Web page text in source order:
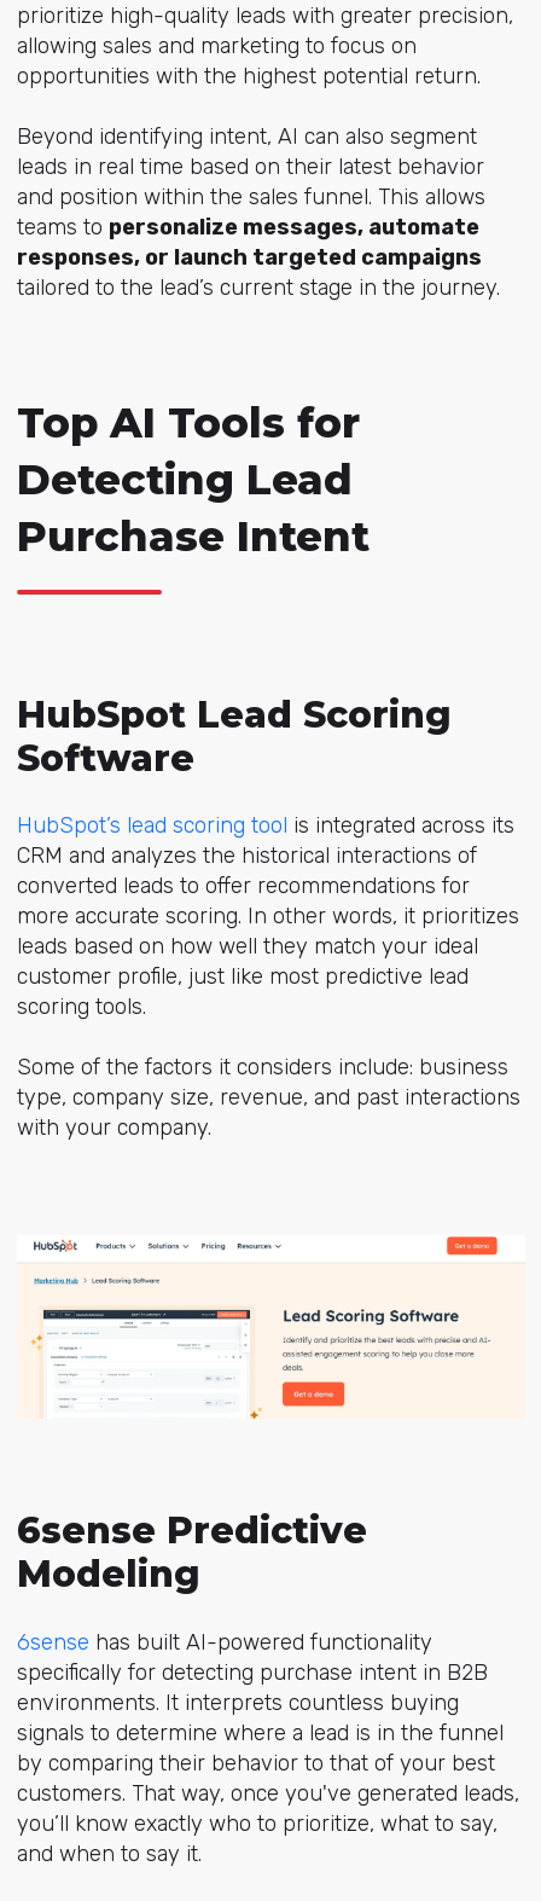
prioritize high-quality leads with greater precision,
allowing sales and marketing to focus on
opportunities with the highest potential return.
Beyond identifying intent, AI can also segment
leads in real time based on their latest behavior
and position within the sales funnel. This allows
teams to personalize messages, automate
responses, or launch targeted campaigns
tailored to the lead’s current stage in the journey.
Top AI Tools for
Detecting Lead
Purchase Intent
HubSpot Lead Scoring
Software
HubSpot’s lead scoring tool is integrated across its
CRM and analyzes the historical interactions of
converted leads to offer recommendations for
more accurate scoring. In other words, it prioritizes
leads based on how well they match your ideal
customer profile, just like most predictive lead
scoring tools.
Some of the factors it considers include: business
type, company size, revenue, and past interactions
with your company.
6sense Predictive
Modeling
6sense has built AI-powered functionality
specifically for detecting purchase intent in B2B
environments. It interprets countless buying
signals to determine where a lead is in the funnel
by comparing their behavior to that of your best
customers. That way, once you've generated leads,
you’ll know exactly who to prioritize, what to say,
and when to say it.